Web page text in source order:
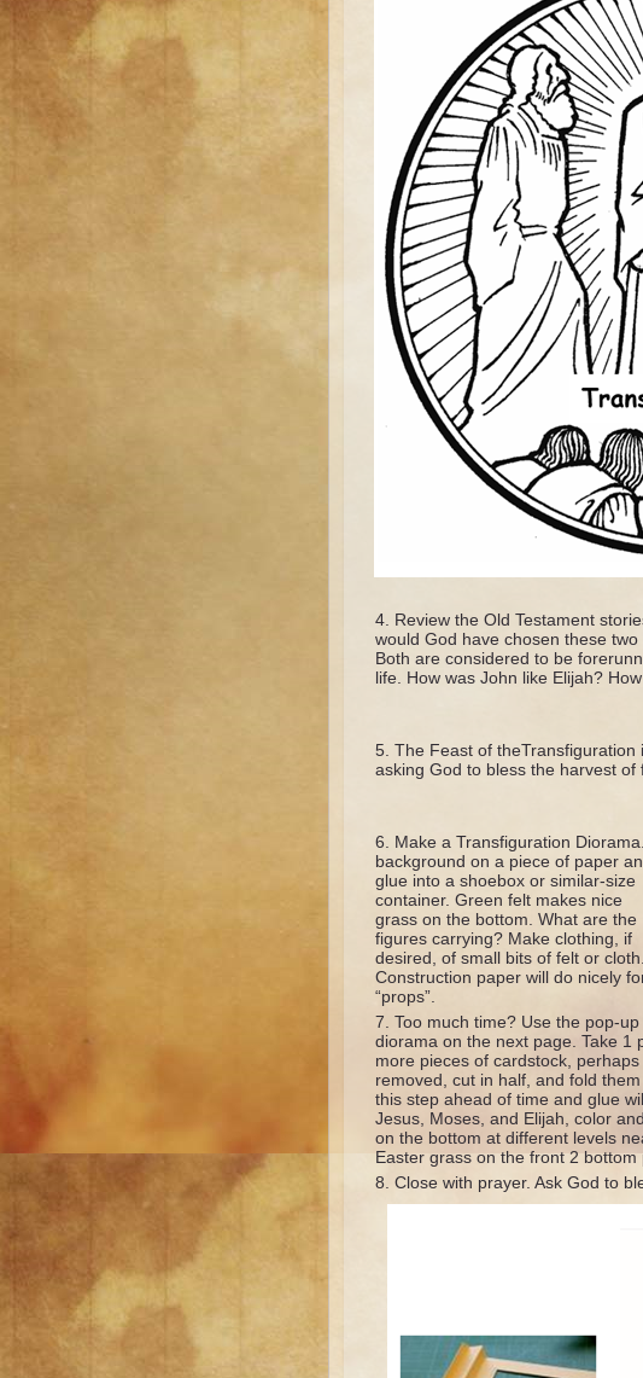
Review the Old Testament
would God have chosen these
Both are considered to be
life. How was John like Elijah?
The Feast of
asking God to bless the harvest
Make a Transfiguration
background on a piece of paper
glue into a shoebox or similar-size
container. Green felt makes nice
grass on the bottom. What are the
figures carrying? Make clothing, if
desired, of small bits of felt or cloth.
Construction paper will do nicely
“props”.
Too much time? Use the pop-up
diorama on the next page. Take 1
more pieces of cardstock,
removed, cut in half, and fold
this step ahead of time and glue
Jesus, Moses, and Elijah, color
on the bottom at different levels
Easter grass on the front 2
Close with prayer. Ask God to